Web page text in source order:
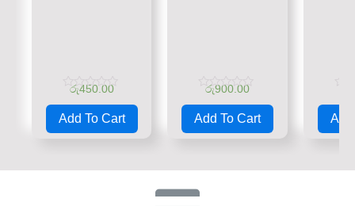
Rated
0
out
රු450.00
Add To Cart
Rated
0
out
රු900.00
Add To Cart
0
out
Add